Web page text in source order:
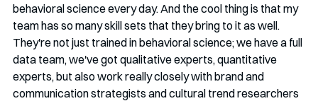
behavioral science every day. And the cool thing is that my
team has so many skill sets that they bring to it as well.
They're not just trained in behavioral science; we have a full
data team, we've got qualitative experts, quantitative
experts, but also work really closely with brand and
communication strategists and cultural trend researchers